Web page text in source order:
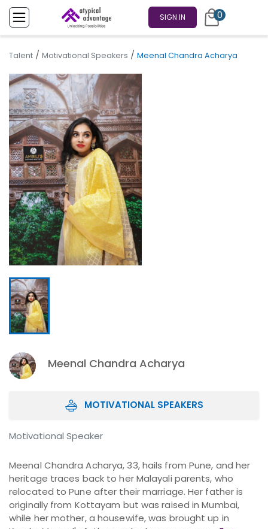
SIGN IN 0
Talent / Motivational Speakers / Meenal Chandra Acharya
Meenal Chandra Acharya
MOTIVATIONAL SPEAKERS
Motivational Speaker
Meenal Chandra Acharya, 33, hails from Pune, and her
heritage traces back to her Malayali parents, who
relocated to Pune after their marriage. Her father is
originally from Kottayam but was raised in Mumbai,
while her mother, a housewife, was brought up in